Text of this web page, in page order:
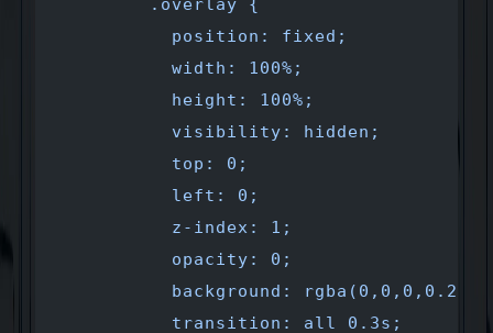
          position: fixed;
          width: 100%;
          height: 100%;
          visibility: hidden;
          top: 0;
          left: 0;
          z-index: 1;
          opacity: 0;
          background: rgba(0,0,0,0.2);
          transition: all 0.3s;